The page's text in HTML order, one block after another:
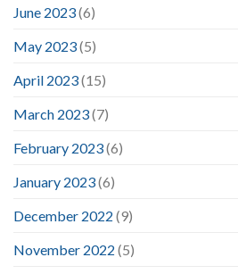
June 2023(6)
May 2023(5)
April 2023(15)
March 2023(7)
February 2023(6)
January 2023(6)
December 2022 (9)
November 2022 (5)